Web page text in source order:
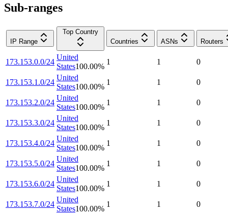
Sub-ranges
IP Range
Top Country
Countries
ASNs Routers
173.153.0.0/24
United
States100.00%
1 1 0
173.153.1.0/24
United
States100.00%
1 1 0
173.153.2.0/24
United
States100.00%
1 1 0
173.153.3.0/24
United
States100.00%
1 1 0
173.153.4.0/24
United
States100.00%
1 1 0
173.153.5.0/24
United
States100.00%
1 1 0
173.153.6.0/24
United
States100.00%
1 1 0
173.153.7.0/24
United
States100.00%
1 1 0